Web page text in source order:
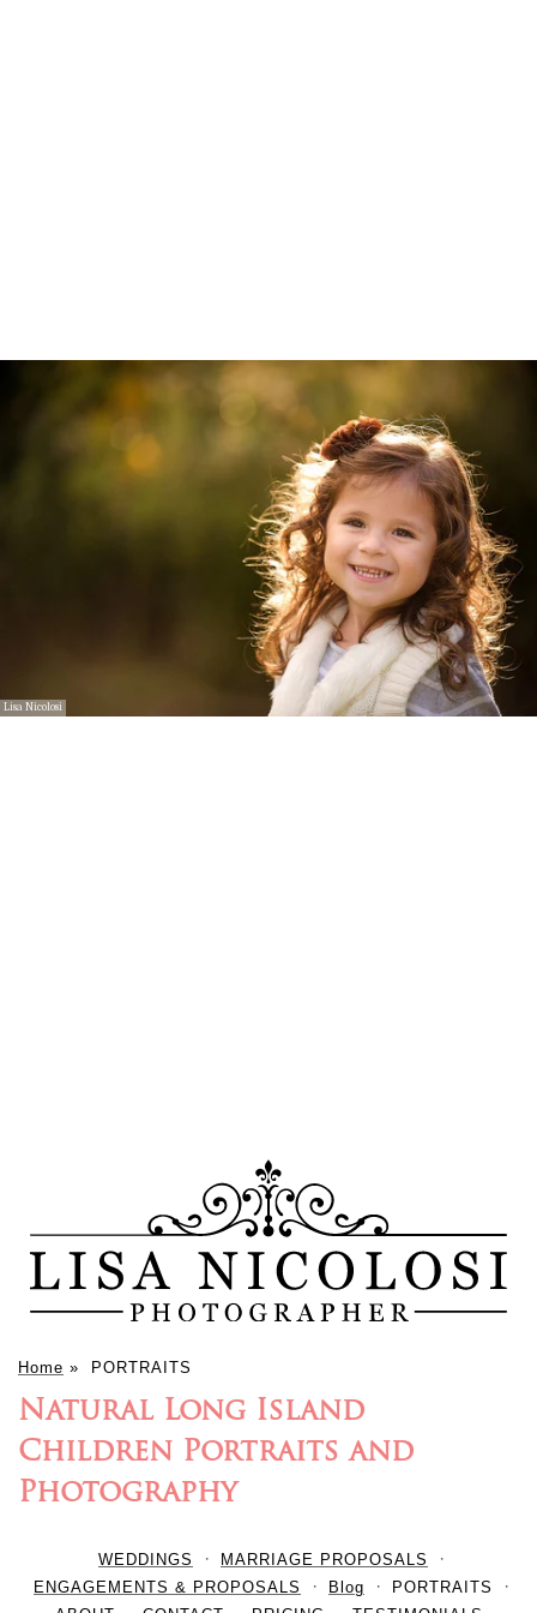
Lisa Nicolosi
Home » PORTRAITS
Natural Long Island
Children Portraits and
Photography
WEDDINGS
MARRIAGE PROPOSALS
ENGAGEMENTS & PROPOSALS
Blog
PORTRAITS